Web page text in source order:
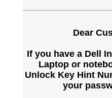
Dear
If you have a Dell
Laptop or
Unlock Key Hint
your